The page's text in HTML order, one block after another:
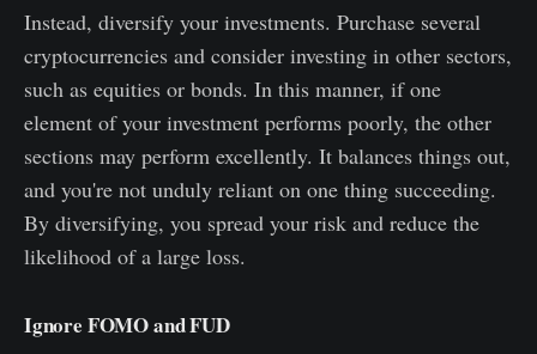
Instead, diversify your investments. Purchase several
cryptocurrencies and consider investing in other sectors,
such as equities or bonds. In this manner, if one
element of your investment performs poorly, the other
sections may perform excellently. It balances things out,
and you're not unduly reliant on one thing succeeding.
By diversifying, you spread your risk and reduce the
likelihood of a large loss.
Ignore FOMO and FUD